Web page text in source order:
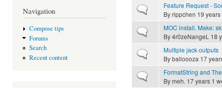
Navigation
Compose tips
Forums
Search
Recent content
Normal topicFeature Request -
Byrippchen 19
Normal topicMOC install. Make:
By4r0zeNangeL 18
Normal topicMultiple jack outputs
Byballoooza 17
Normal topicFormatString and
Bymeh. 17 years 1